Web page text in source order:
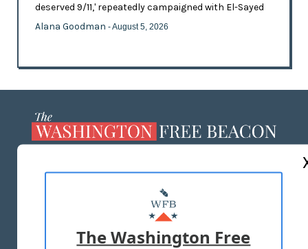
deserved 9/11,' repeatedly campaigned with El-Sayed
Alana Goodman - August 5, 2026
MASTHEAD
ADVERTISE WITH US
The Washington Free